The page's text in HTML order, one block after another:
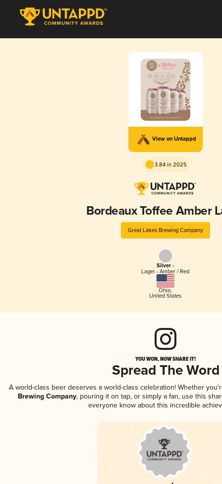
View on Untappd
3.84 in 2025
Bordeaux Toffee Amber
Great Lakes Brewing Company
Silver -
Lager - Amber / Red
Ohio,
United States
YOU WON, NOW SHARE IT!
Spread The Word
A world-class beer deserves a world-class celebration! Whether
Brewing Company, pouring it on tap, or simply a fan, use this
everyone know about this incredible